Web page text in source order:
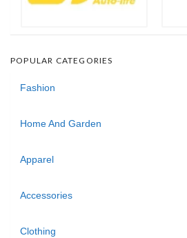
POPULAR CATEGORIES
Fashion
Home And Garden
Apparel
Accessories
Clothing